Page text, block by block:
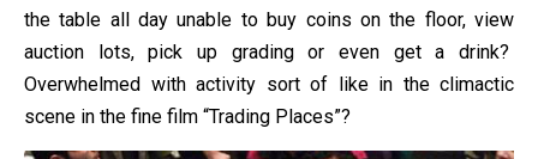
the table all day unable to buy coins on the floor, view
auction lots, pick up grading or even get a drink?
Overwhelmed with activity sort of like in the climactic
scene in the fine film “Trading Places”?